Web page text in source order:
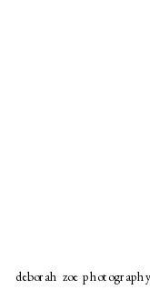
deborah zoe